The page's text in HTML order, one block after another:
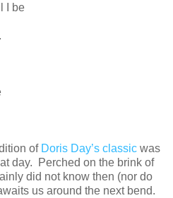
I be
of Doris Day’s classic was
day. Perched on the brink of
did not know then (nor do
us around the next bend.